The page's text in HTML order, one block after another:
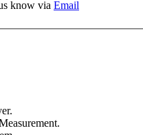
know via Email